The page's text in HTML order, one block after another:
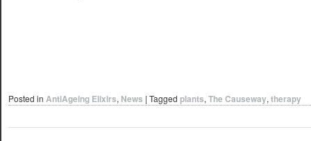
Posted in AntiAgeing Elixirs, News | Tagged plants, The Causeway, therapy